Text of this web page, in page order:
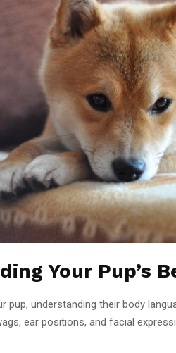
Your Pup’s
pup, understanding their body
ear positions, and facial